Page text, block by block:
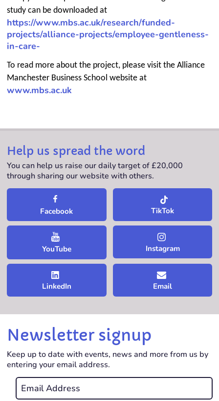
study can be downloaded at
https://www.mbs.ac.uk/research/funded-
projects/alliance-projects/employee-gentleness-
in-care-
To read more about the project, please visit the Alliance
Manchester Business School website at
www.mbs.ac.uk
Help us spread the word
You can help us raise our daily target of £20,000
through sharing our website with others.
Facebook TikTok
YouTube Instagram
LinkedIn Email
Newsletter signup
Keep up to date with events, news and more from us by
entering your email address.
Email
*